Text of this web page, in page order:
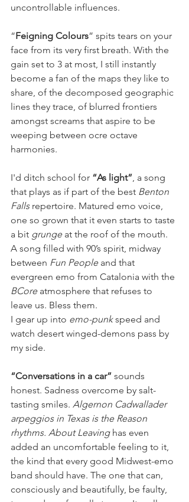
uncontrollable influences.
“Feigning Colours” spits tears on your
face from its very first breath. With the
gain set to 3 at most, I still instantly
become a fan of the maps they like to
share, of the decomposed geographic
lines they trace, of blurred frontiers
amongst screams that aspire to be
weeping between ocre octave
harmonies.
I'd ditch school for “As light”, a song
that plays as if part of the best Benton
Falls repertoire. Matured emo voice,
one so grown that it even starts to taste
a bit grunge at the roof of the mouth.
A song filled with 90’s spirit, midway
between Fun People and that
evergreen emo from Catalonia with the
BCore atmosphere that refuses to
leave us. Bless them.
I gear up into emo-punk speed and
watch desert winged-demons pass by
my side.
“Conversations in a car” sounds
honest. Sadness overcome by salt-
tasting smiles. Algernon Cadwallader
arpeggios in Texas is the Reason
rhythms. About Leaving has even
added an uncomfortable feeling to it,
the kind that every good Midwest-emo
band should have. The one that can,
consciously and beautifully, be faulty,